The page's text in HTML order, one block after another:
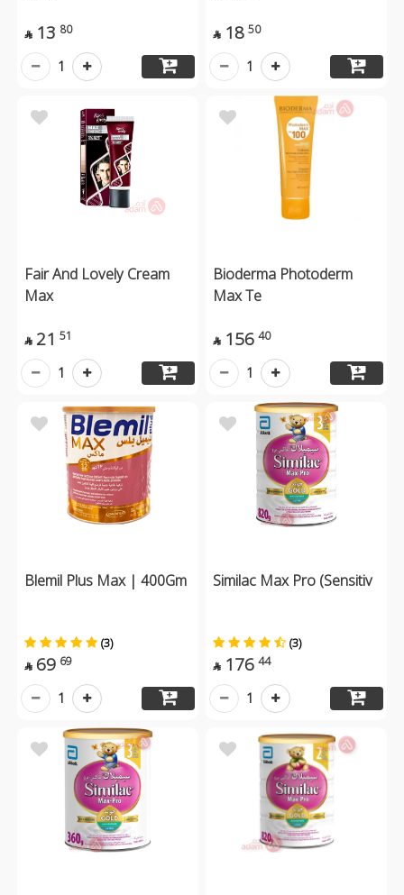
 13 80
1
 18 50
1
Fair And Lovely Cream
Max
 21 51
1
Bioderma Photoderm
Max Te
 156 40
1
Blemil Plus Max | 400Gm
(3)
 69 69
1
Similac Max Pro (Sensitiv
(3)
 176 44
1